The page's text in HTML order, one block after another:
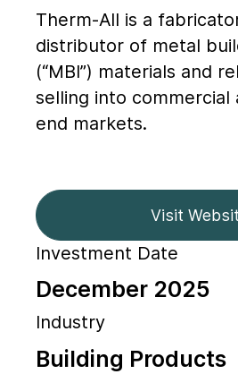
Therm-All is a
distributor of metal
(“MBI”) materials and
selling into commercial
end markets.
Visit
Investment Date
December 2025
Industry
Building Products